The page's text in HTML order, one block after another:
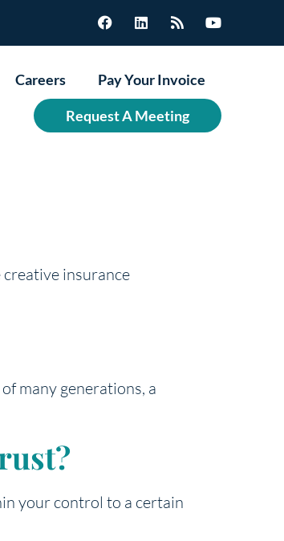
Careers Pay Your Invoice
Request A Meeting
insurance
many generations, a
your control to a certain